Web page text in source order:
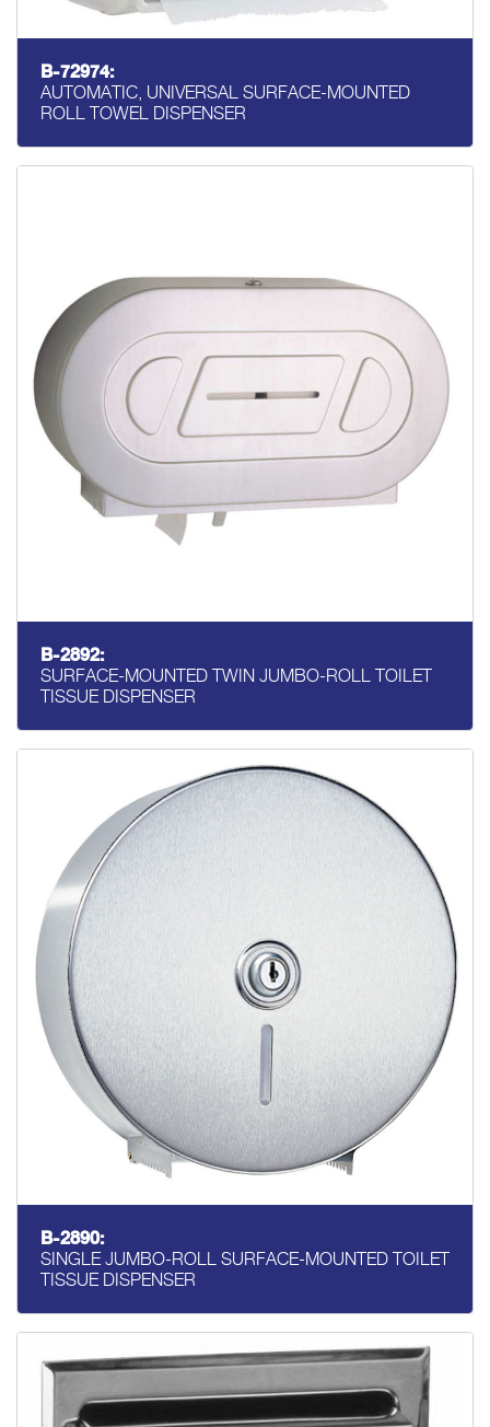
B-72974:
AUTOMATIC, UNIVERSAL SURFACE-MOUNTED
ROLL TOWEL DISPENSER
B-2892:
SURFACE-MOUNTED TWIN JUMBO-ROLL TOILET
TISSUE DISPENSER
B-2890:
SINGLE JUMBO-ROLL SURFACE-MOUNTED TOILET
TISSUE DISPENSER